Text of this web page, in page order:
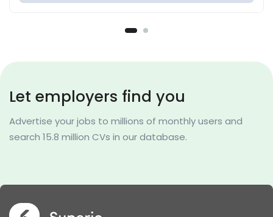
Let employers find you
Advertise your jobs to millions of monthly users and
search 15.8 million CVs in our database.